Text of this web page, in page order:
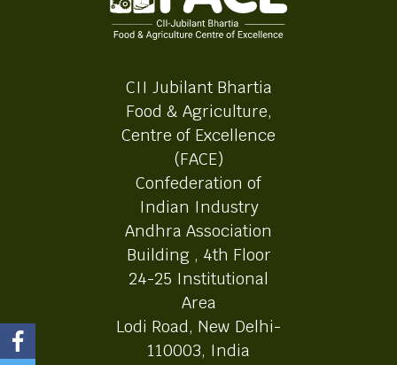
CII Jubilant Bhartia
Food & Agriculture,
Centre of Excellence
(FACE)
Confederation of
Indian Industry
Andhra Association
Building , 4th Floor
24-25 Institutional
Area
Lodi Road, New Delhi-
110003, India